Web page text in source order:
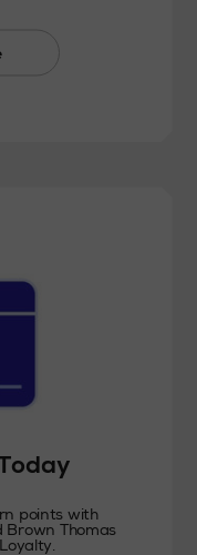
points with
Thomas